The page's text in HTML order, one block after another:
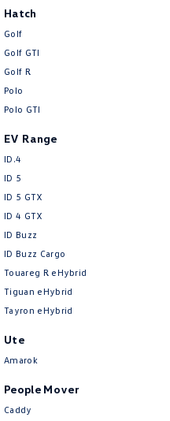
Hatch
Golf
Golf GTI
Golf R
Polo
Polo GTI
EV Range
ID.4
ID 5
ID 5 GTX
ID 4 GTX
ID Buzz
ID Buzz Cargo
Touareg R eHybrid
Tiguan eHybrid
Tayron eHybrid
Ute
Amarok
People Mover
Caddy